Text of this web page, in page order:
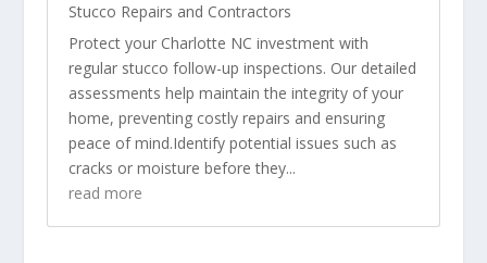
Stucco Repairs and Contractors
Protect your Charlotte NC investment with
regular stucco follow-up inspections. Our detailed
assessments help maintain the integrity of your
home, preventing costly repairs and ensuring
peace of mind.Identify potential issues such as
cracks or moisture before they...
read more